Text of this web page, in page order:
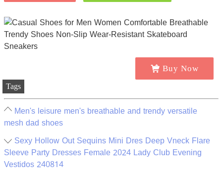
Buy Now
Tags
Men's leisure men's breathable and trendy versatile
mesh dad shoes
Sexy Hollow Out Sequins Mini Dres Deep Vneck Flare
Sleeve Party Dresses Female 2024 Lady Club Evening
Vestidos 240814